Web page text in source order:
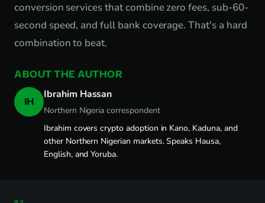
conversion services that combine zero fees, sub-60-
second speed, and full bank coverage. That's a hard
combination to beat.
ABOUT THE AUTHOR
IH
Ibrahim Hassan
Northern Nigeria correspondent
Ibrahim covers crypto adoption in Kano, Kaduna, and
other Northern Nigerian markets. Speaks Hausa,
English, and Yoruba.